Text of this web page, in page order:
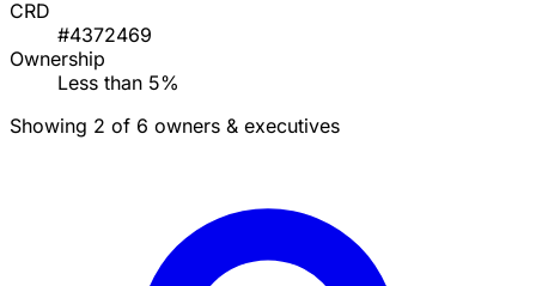
CRD
#4372469
Ownership
Less than 5%
Showing 2 of 6 owners & executives